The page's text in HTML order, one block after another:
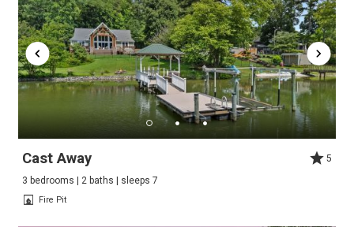
Cast Away
5
3 bedrooms | 2 baths | sleeps 7
Fire Pit